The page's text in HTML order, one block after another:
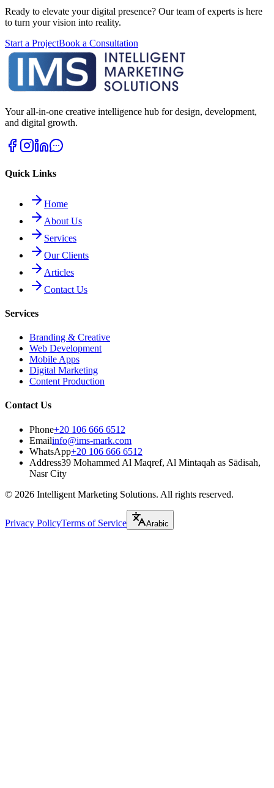
Ready to elevate your digital presence? Our team of experts is here
to turn your vision into reality.
Start a ProjectBook a Consultation
Your all-in-one creative intelligence hub for design, development,
and digital growth.
Quick Links
Home
About Us
Services
Our Clients
Articles
Contact Us
Services
Branding & Creative
Web Development
Mobile Apps
Digital Marketing
Content Production
Contact Us
Phone+20 106 666 6512
Emailinfo@ims-mark.com
WhatsApp+20 106 666 6512
Address39 Mohammed Al Maqref, Al Mintaqah as Sādisah,
Nasr City
© 2026 Intelligent Marketing Solutions. All rights reserved.
Privacy PolicyTerms of Service Arabic